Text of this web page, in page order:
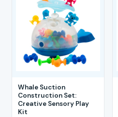
Whale Suction
Construction Set:
Creative Sensory Play
Kit